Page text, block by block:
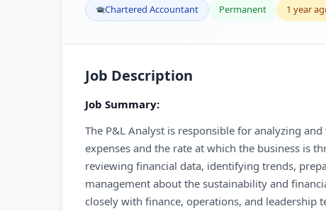
Chartered Accountant Permanent 1 year
Job Description
Job Summary:
The P&L Analyst is responsible for analyzing
expenses and the rate at which the business is
reviewing financial data, identifying trends,
management about the sustainability and
closely with finance, operations, and leadership